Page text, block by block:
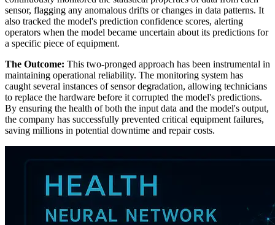
sensor, flagging any anomalous drifts or changes in data patterns. It
also tracked the model's prediction confidence scores, alerting
operators when the model became uncertain about its predictions for
a specific piece of equipment.
The Outcome: This two-pronged approach has been instrumental in
maintaining operational reliability. The monitoring system has
caught several instances of sensor degradation, allowing technicians
to replace the hardware before it corrupted the model's predictions.
By ensuring the health of both the input data and the model's output,
the company has successfully prevented critical equipment failures,
saving millions in potential downtime and repair costs.